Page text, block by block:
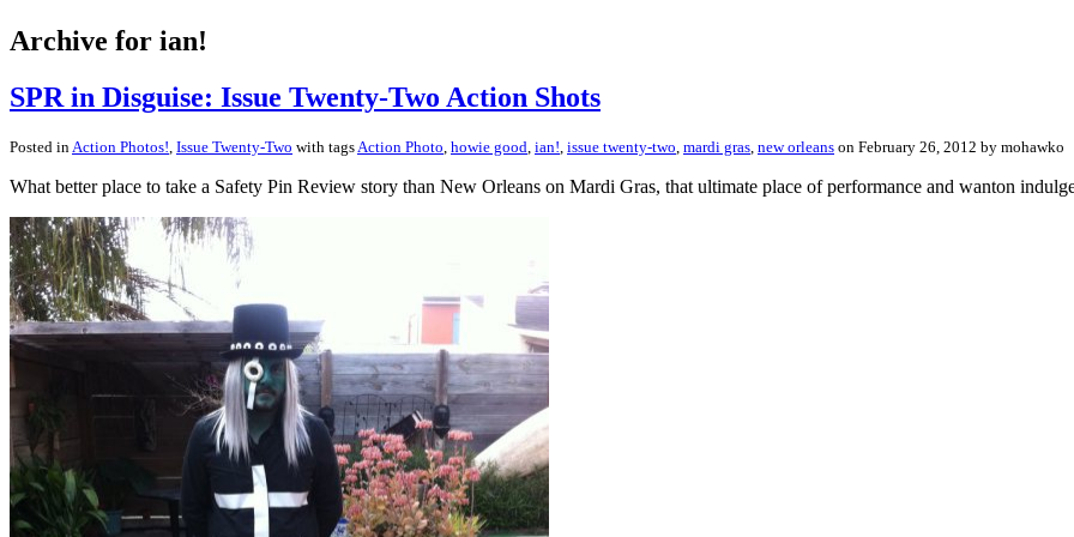
Archive for ian!
SPR in Disguise: Issue Twenty-Two Action Shots
Posted inAction Photos!, Issue Twenty-Two with tagsAction Photo, howie good, ian!, issue twenty-two, mardi gras, new orleans on February 26, 2012 by mohawko
What better place to take a Safety Pin Review story than New Orleans on Mardi Gras, that ultimate place of performance and wanton